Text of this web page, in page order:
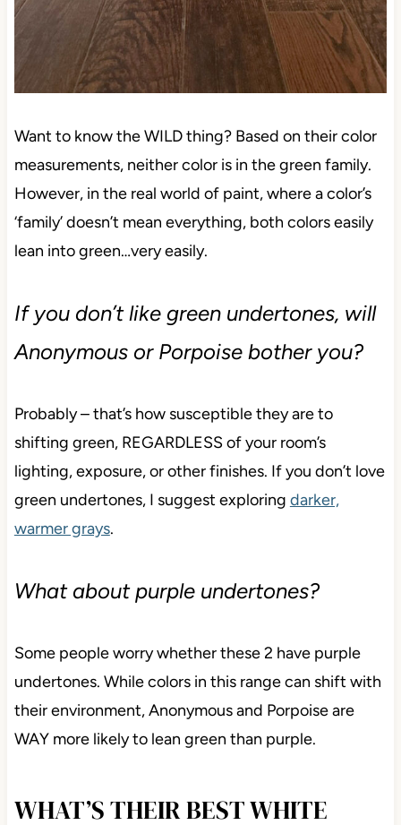
Want to know the WILD thing? Based on their color
However, in the real world of paint, where a color’s
‘family’ doesn’t mean everything, both colors easily
lean into green…very easily.
If you don’t like green undertones, will
Anonymous or Porpoise bother you?
Probably – that’s how susceptible they are to
lighting, exposure, or other finishes. If you don’t love
warmer grays .
What about purple undertones?
undertones. While colors in this range can shift with